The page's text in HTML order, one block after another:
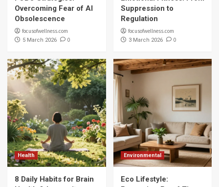
Overcoming Fear of AI
Obsolescence
focusofwellness.com
5 March 2026 0
Suppression to
Regulation
focusofwellness.com
3 March 2026 0
Health
8 Daily Habits for Brain
Environmental
Eco Lifestyle: